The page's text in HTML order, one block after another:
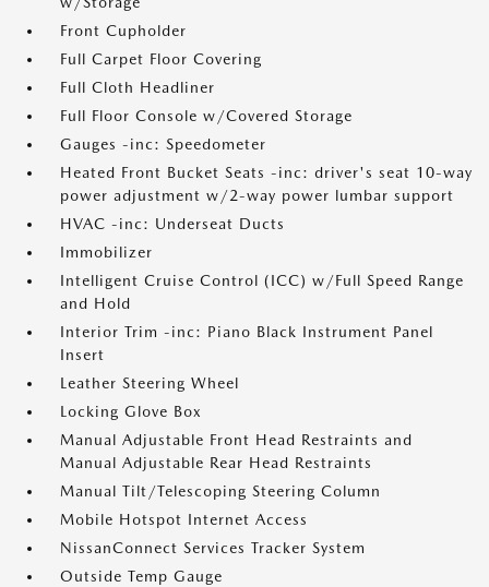
Front Cupholder
Full Carpet Floor Covering
Full Cloth Headliner
Full Floor Console w/Covered Storage
Gauges -inc: Speedometer
Heated Front Bucket Seats -inc: driver's seat 10-way
power adjustment w/2-way power lumbar support
HVAC -inc: Underseat Ducts
Immobilizer
Intelligent Cruise Control (ICC) w/Full Speed Range
and Hold
Interior Trim -inc: Piano Black Instrument Panel
Insert
Leather Steering Wheel
Locking Glove Box
Manual Adjustable Front Head Restraints and
Manual Adjustable Rear Head Restraints
Manual Tilt/Telescoping Steering Column
Mobile Hotspot Internet Access
NissanConnect Services Tracker System
Outside Temp Gauge